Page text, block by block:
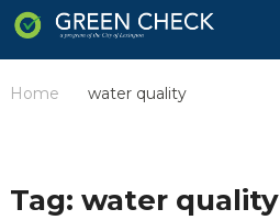
Home water quality
Tag: water quality